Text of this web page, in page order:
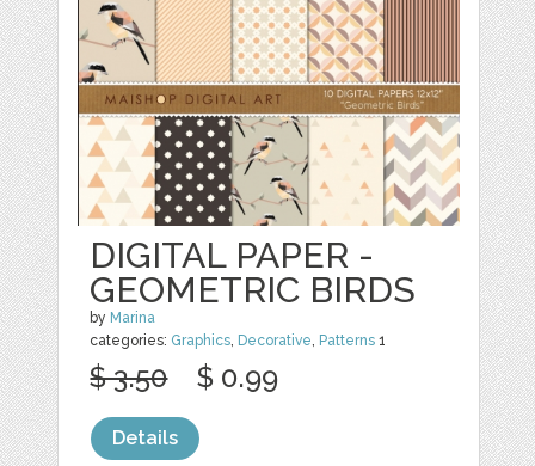
DIGITAL PAPER -
GEOMETRIC BIRDS
by Marina
categories: Graphics, Decorative, Patterns 1
$ 3.50 $ 0.99
Details